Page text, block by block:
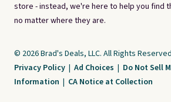
store - instead, we're here to help you find
no matter where they are.
© 2026 Brad's Deals, LLC. All Rights
Privacy Policy | Ad Choices | Do Not Sell
Information | CA Notice at Collection